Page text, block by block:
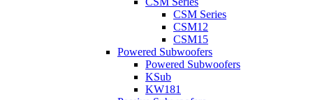
CSM Series
CSM12
CSM15
Powered Subwoofers
Powered Subwoofers
KSub
KW181